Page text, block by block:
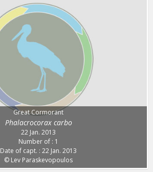
Great Cormorant
Phalacrocorax carbo
22 Jan. 2013
Number of : 1
Date of capt. : 22 Jan. 2013
© Lev Paraskevopoulos